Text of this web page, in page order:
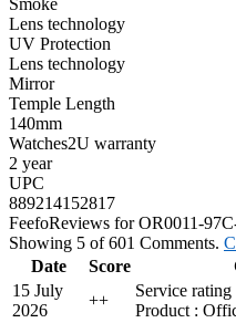
Lens technology
UV Protection
Lens technology
Mirror
Temple Length
140mm
Watches2U warranty
2 year
UPC
889214152817
FeefoReviews for OR0011-
Showing 5 of 601 Comments.
Date
Score
15 July
2026
++
Service
Product :